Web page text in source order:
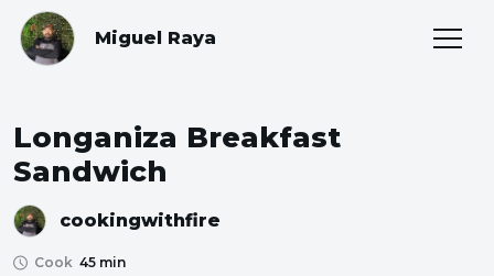
Miguel Raya
Longaniza Breakfast
Sandwich
cookingwithfire
Cook 45 min